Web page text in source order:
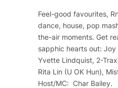
Feel-good favourites,
dance, house, pop
the-air moments. Get
sapphic hearts out: Joy
Yvette Lindquist, 2-
Rita Lin (U OK Hun),
Host/MC: Char Bailey.